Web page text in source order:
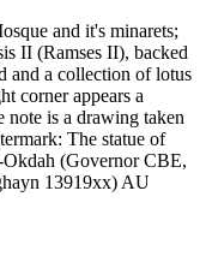
and it's minarets;
II (Ramses II), backed
and a collection of lotus
corner appears a
note is a drawing taken
The statue of
(Governor CBE,
13919xx) AU